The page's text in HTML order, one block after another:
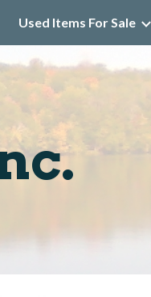
Used Items For Sale